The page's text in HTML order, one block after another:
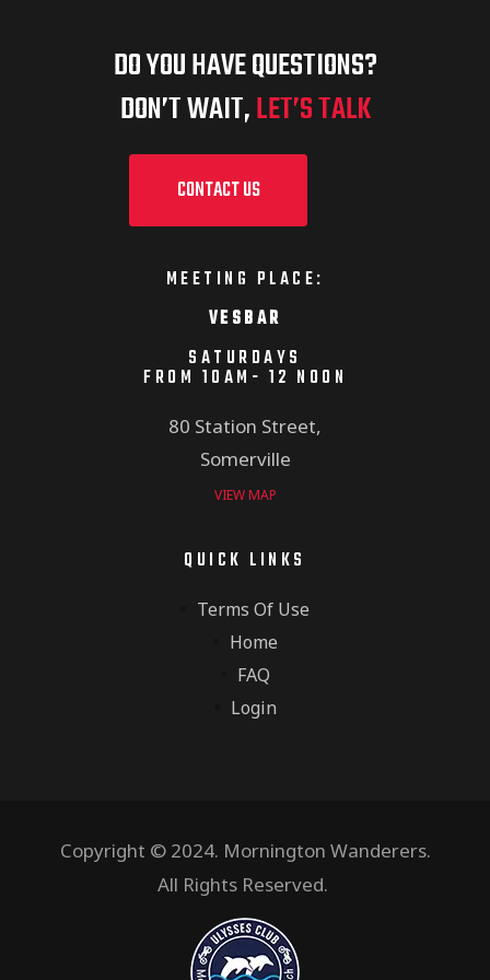
DO YOU HAVE QUESTIONS?
DON’T WAIT,LET’S TALK
CONTACT US
MEETING PLACE:
VESBAR
SATURDAYS
FROM 10AM- 12 NOON
80 Station Street,
Somerville
VIEW MAP
QUICK LINKS
Terms Of Use
Home
FAQ
Login
Copyright © 2024. Mornington Wanderers.
All Rights Reserved.